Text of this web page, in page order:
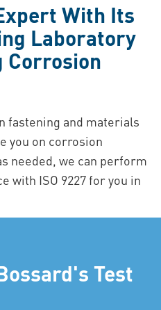
With Its
Laboratory
Corrosion
fastening and materials
you on corrosion
needed, we can perform
with ISO 9227 for you in
Test